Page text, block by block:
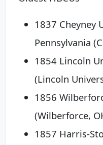
1837 Cheyney
Pennsylvania
1854 Lincoln
(Lincoln
1856
(Wilberforce,
1857 Harris-